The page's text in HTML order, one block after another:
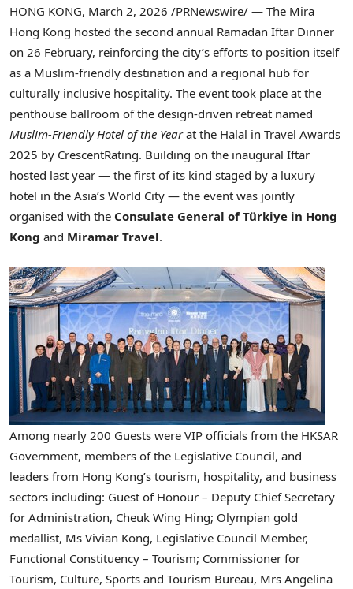
HONG KONG, March 2, 2026 /PRNewswire/ — The Mira
Hong Kong hosted the second annual Ramadan Iftar Dinner
on 26 February, reinforcing the city’s efforts to position itself
as a Muslim‑friendly destination and a regional hub for
culturally inclusive hospitality. The event took place at the
penthouse ballroom of the design-driven retreat named
Muslim‑Friendly Hotel of the Yearat the Halal in Travel Awards
2025 by CrescentRating. Building on the inaugural Iftar
hosted last year — the first of its kind staged by a luxury
hotel in the Asia’s World City — the event was jointly
organised with the Consulate General of Türkiye in Hong
Kong and Miramar Travel.
Among nearly 200 Guests were VIP officials from the HKSAR
Government, members of the Legislative Council, and
leaders from Hong Kong’s tourism, hospitality, and business
sectors including: Guest of Honour – Deputy Chief Secretary
for Administration, Cheuk Wing Hing; Olympian gold
medallist, Ms Vivian Kong, Legislative Council Member,
Functional Constituency – Tourism; Commissioner for
Tourism, Culture, Sports and Tourism Bureau, Mrs Angelina